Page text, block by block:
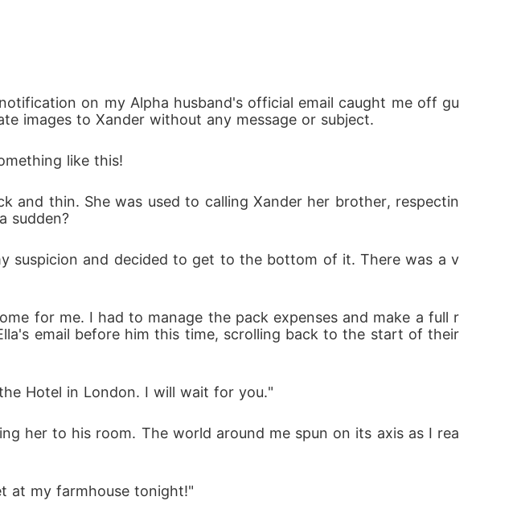
on my Alpha husband's official email caught me off gu
images to Xander without any message or subject.
like this!
and thin. She was used to calling Xander her brother, respectin
sudden?
suspicion and decided to get to the bottom of it. There was a v
for me. I had to manage the pack expenses and make a full r
email before him this time, scrolling back to the start of their
Hotel in London. I will wait for you."
her to his room. The world around me spun on its axis as I rea
at my farmhouse tonight!"